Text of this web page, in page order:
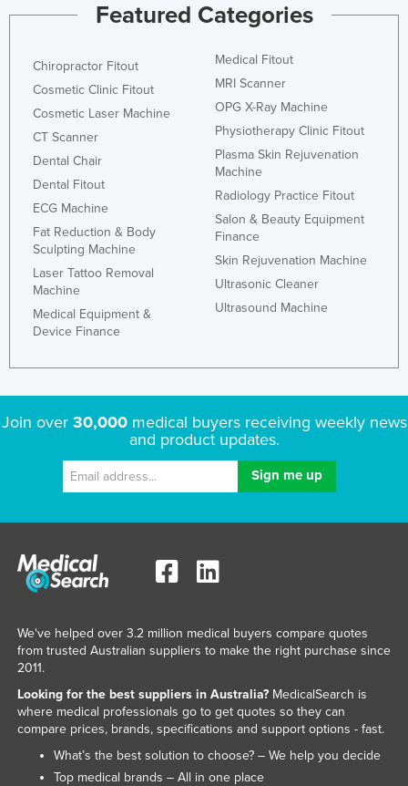
Featured Categories
Chiropractor Fitout
Cosmetic Clinic Fitout
Cosmetic Laser Machine
CT Scanner
Dental Chair
Dental Fitout
ECG Machine
Fat Reduction & Body
Sculpting Machine
Laser Tattoo Removal
Machine
Medical Equipment &
Device Finance
Medical Fitout
MRI Scanner
OPG X-Ray Machine
Physiotherapy Clinic Fitout
Plasma Skin Rejuvenation
Machine
Radiology Practice Fitout
Salon & Beauty Equipment
Finance
Skin Rejuvenation Machine
Ultrasonic Cleaner
Ultrasound Machine
Join over 30,000medical buyers receiving weekly news
and product updates.
We've helped over 3.2 million medical buyers compare quotes
from trusted Australian suppliers to make the right purchase since
2011.
Looking for the best suppliers in Australia?MedicalSearch is
where medical professionals go to get quotes so they can
compare prices, brands, specifications and support options - fast.
What’s the best solution to choose? – We help you decide
Top medical brands – All in one place